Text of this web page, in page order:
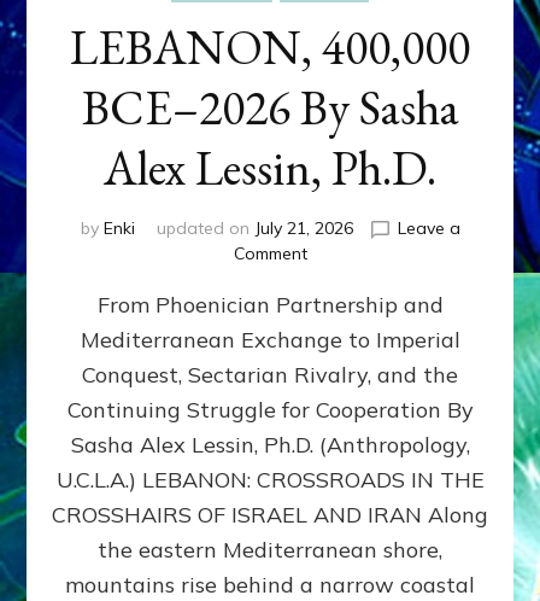
LEBANON, 400,000
BCE–2026 By Sasha
Alex Lessin, Ph.D.
by Enki updated on July 21, 2026
Leave a
Commenton
400,000
2026
By
Sasha
Lessin,
Ph.D.
From Phoenician Partnership and
Mediterranean Exchange to Imperial
Conquest, Sectarian Rivalry, and the
Continuing Struggle for Cooperation By
Sasha Alex Lessin, Ph.D. (Anthropology,
U.C.L.A.) LEBANON: CROSSROADS IN THE
CROSSHAIRS OF ISRAEL AND IRAN Along
the eastern Mediterranean shore,
mountains rise behind a narrow coastal